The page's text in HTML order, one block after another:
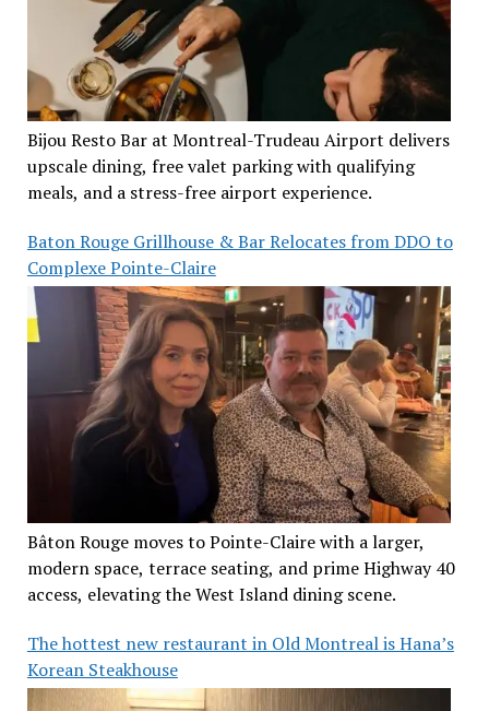
Bijou Resto Bar at Montreal-Trudeau Airport delivers
upscale dining, free valet parking with qualifying
meals, and a stress-free airport experience.
Baton Rouge Grillhouse & Bar Relocates from DDO to
Complexe Pointe-Claire
Bâton Rouge moves to Pointe-Claire with a larger,
modern space, terrace seating, and prime Highway 40
access, elevating the West Island dining scene.
The hottest new restaurant in Old Montreal is Hana’s
Korean Steakhouse